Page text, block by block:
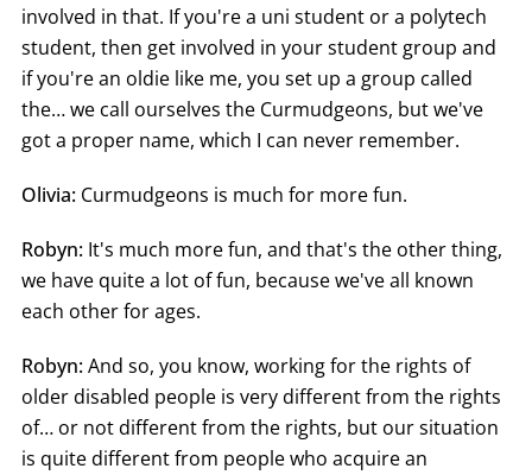
involved in that. If you're a uni student or a polytech
student, then get involved in your student group and
if you're an oldie like me, you set up a group called
the… we call ourselves the Curmudgeons, but we've
got a proper name, which I can never remember.
Olivia: Curmudgeons is much for more fun.
Robyn: It's much more fun, and that's the other thing,
we have quite a lot of fun, because we've all known
each other for ages.
Robyn:And so, you know, working for the rights of
older disabled people is very different from the rights
of… or not different from the rights, but our situation
is quite different from people who acquire an